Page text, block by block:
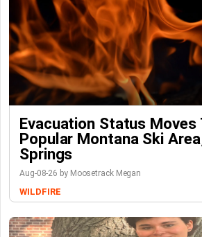
Evacuation Status Moves
Popular Montana Ski
Springs
Aug-08-26 by Moosetrack Megan
WILDFIRE